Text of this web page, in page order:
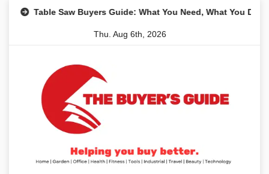
Table Saw Buyers Guide: What You Need, What You Don’t
Thu. Aug 6th, 2026